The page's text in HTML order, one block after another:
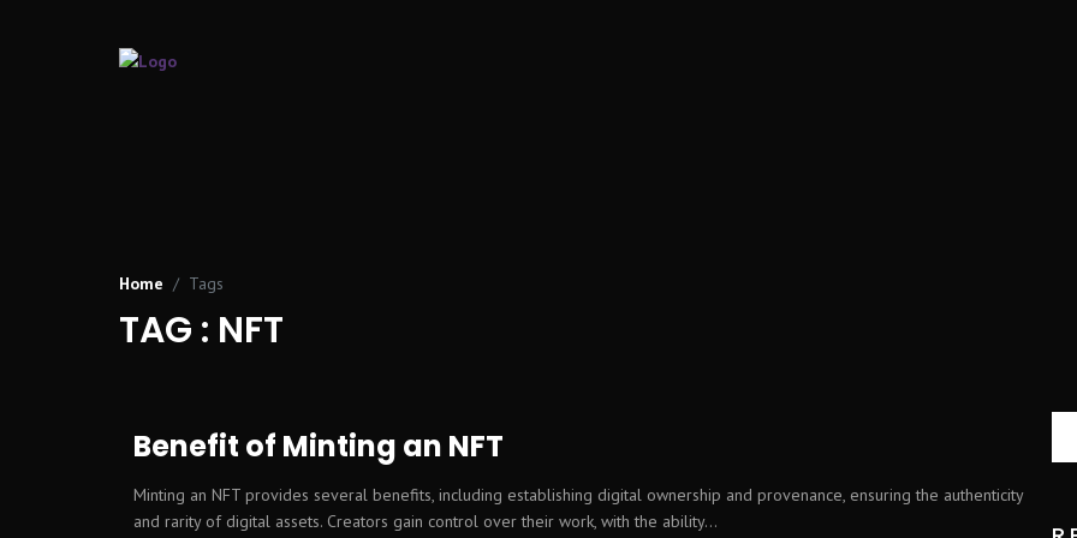
Home Tags
TAG : NFT
Benefit of Minting an NFT
Minting an NFT provides several benefits, including establishing digital ownership and provenance, ensuring the authenticity
and rarity of digital assets. Creators gain control over their work, with the ability...